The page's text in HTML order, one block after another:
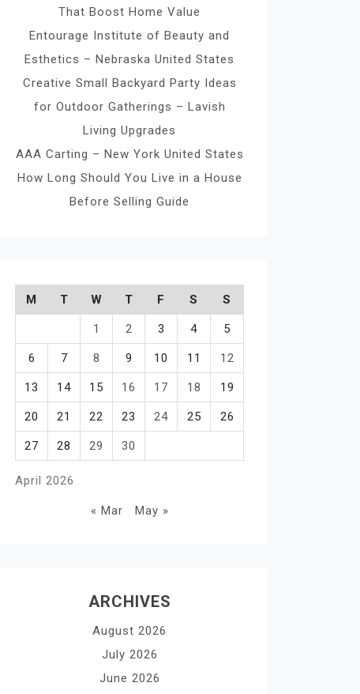
That Boost Home Value
Entourage Institute of Beauty and
Esthetics – Nebraska United States
Creative Small Backyard Party Ideas
for Outdoor Gatherings – Lavish
Living Upgrades
AAA Carting – New York United States
How Long Should You Live in a House
Before Selling Guide
April 2026
M T W T F S S
1 2 3 4 5
6 7 8 9 10 11 12
13 14 15 16 17 18 19
20 21 22 23 24 25 26
27 28 29 30
« Mar May »
ARCHIVES
August 2026
July 2026
June 2026